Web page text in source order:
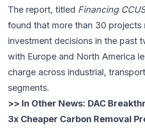
The report, titled Financing
found that more than 30 projects
investment decisions in the past
with Europe and North America
charge across industrial,
segments.
>> In Other News: DAC
3x Cheaper Carbon Removal